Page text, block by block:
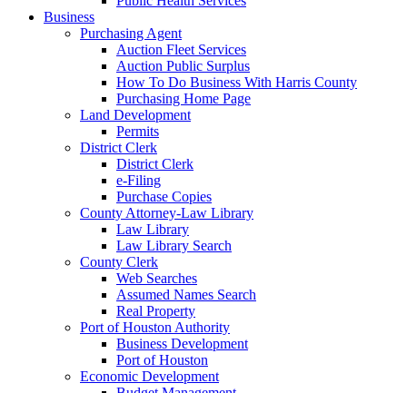
Business
Purchasing Agent
Auction Fleet Services
Auction Public Surplus
How To Do Business With Harris County
Purchasing Home Page
Land Development
Permits
District Clerk
District Clerk
e-Filing
Purchase Copies
County Attorney-Law Library
Law Library
Law Library Search
County Clerk
Web Searches
Assumed Names Search
Real Property
Port of Houston Authority
Business Development
Port of Houston
Economic Development